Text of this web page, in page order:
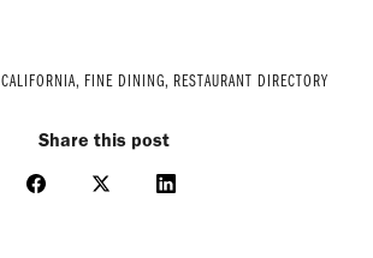
CALIFORNIA, FINE DINING, RESTAURANT DIRECTORY
Share this post
Share
Share
Share